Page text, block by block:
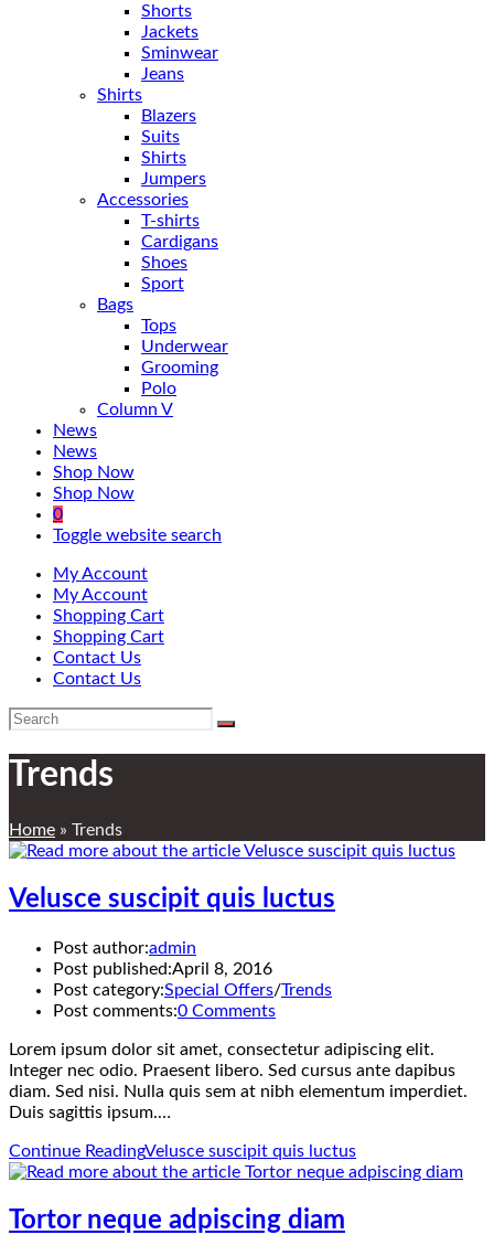
Shorts
Jackets
Sminwear
Jeans
Shirts
Blazers
Suits
Shirts
Jumpers
Accessories
T-shirts
Cardigans
Shoes
Sport
Bags
Tops
Underwear
Grooming
Polo
Column V
News
News
Shop Now
Shop Now
0
Toggle website search
My Account
My Account
Shopping Cart
Shopping Cart
Contact Us
Contact Us
Trends
Home » Trends
Velusce suscipit quis luctus
Post author:admin
Post published:April 8, 2016
Post category:Special Offers/Trends
Post comments:0 Comments
Lorem ipsum dolor sit amet, consectetur adipiscing elit.
Integer nec odio. Praesent libero. Sed cursus ante dapibus
diam. Sed nisi. Nulla quis sem at nibh elementum imperdiet.
Duis sagittis ipsum.…
Continue ReadingVelusce suscipit quis luctus
Tortor neque adpiscing diam